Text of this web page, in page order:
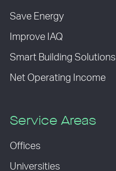
Save Energy
Improve IAQ
Smart Building Solutions
Net Operating Income
Service Areas
Offices
Universities